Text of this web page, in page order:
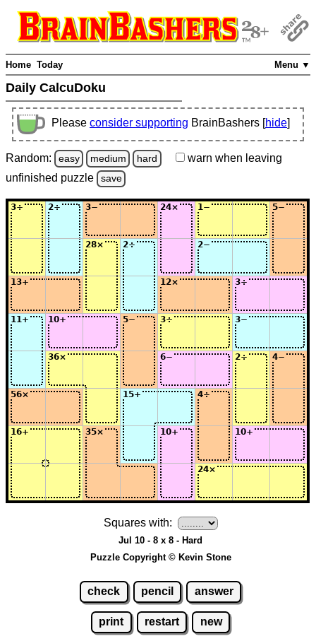
Menu ▼
Home Today
Daily CalcuDoku
Please consider supporting BrainBashers [hide]
Random: easy medium hard warn when leaving
unfinished puzzle save
Squares with:
Jul 10 - 8 x 8 - Hard
Puzzle Copyright © Kevin Stone
check pencil answer
print restart new